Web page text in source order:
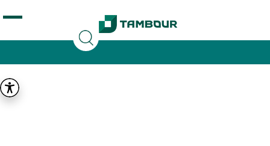
opening tag: